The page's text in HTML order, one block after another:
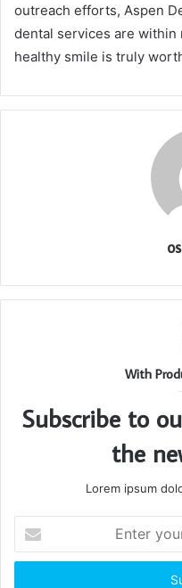
outreach efforts, Aspen
dental services are within
healthy smile is truly
With
Subscribe to
the
Lorem ipsum
your
Email